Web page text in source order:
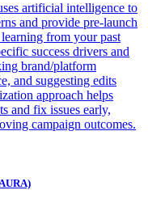
artificial intelligence to
and provide pre-launch
from your past
success drivers and
brand/platform
and suggesting edits
approach helps
and fix issues early,
campaign outcomes.